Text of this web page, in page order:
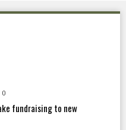
0
fundraising to new